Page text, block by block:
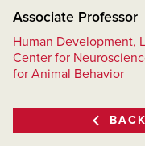
Associate Professor
Human Development,
Center for
for Animal Behavior